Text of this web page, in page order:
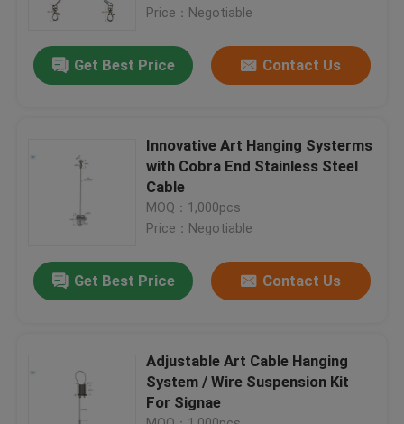
Videos
About Us
Quality Control
Request A Quote
Aircraft Cable Grippers
Adjustable Cable Grippers
Price：Negotiable
Get Best Price Contact Us
Innovative Art Hanging Systerms
with Cobra End Stainless Steel
Cable
MOQ：1,000pcs
Price：Negotiable
Get Best Price Contact Us
Adjustable Art Cable Hanging
System / Wire Suspension Kit
For Signae